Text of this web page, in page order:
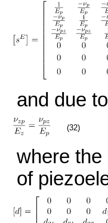
and due
(32)
where
of